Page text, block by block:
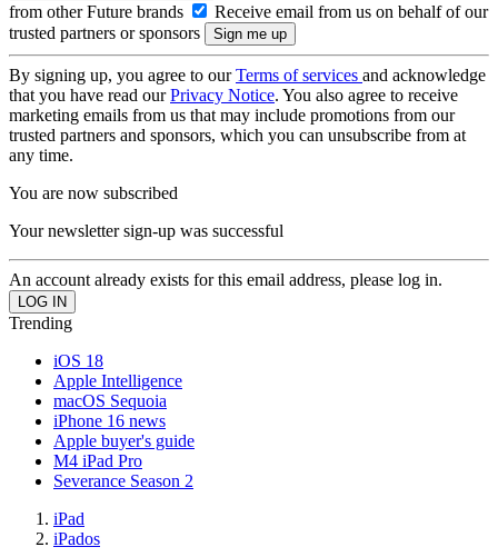
from other Future brands
Receive email from us on behalf of our
trusted partners or sponsors
By signing up, you agree to ourTerms of services and acknowledge
that you have read ourPrivacy Notice. You also agree to receive
marketing emails from us that may include promotions from our
trusted partners and sponsors, which you can unsubscribe from at
any time.
You are now subscribed
Your newsletter sign-up was successful
An account already exists for this email address, please log in.
Trending
iOS 18
Apple Intelligence
macOS Sequoia
iPhone 16 news
Apple buyer's guide
M4 iPad Pro
Severance Season 2
iPad
iPados